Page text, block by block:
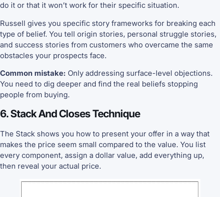
do it or that it won’t work for their specific situation.
Russell gives you specific story frameworks for breaking each
type of belief. You tell origin stories, personal struggle stories,
and success stories from customers who overcame the same
obstacles your prospects face.
Common mistake: Only addressing surface-level objections.
You need to dig deeper and find the real beliefs stopping
people from buying.
6. Stack And Closes Technique
The Stack shows you how to present your offer in a way that
makes the price seem small compared to the value. You list
every component, assign a dollar value, add everything up,
then reveal your actual price.